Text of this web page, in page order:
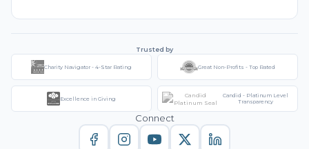
Trusted by
Charity Navigator - 4-Star Rating Great Non-Profits - Top Rated
Excellence in Giving
Candid - Platinum Level
Transparency
Connect